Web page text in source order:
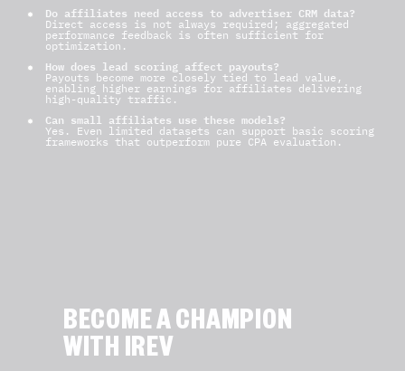
Do affiliates need access to advertiser CRM data?
Direct access is not always required; aggregated
performance feedback is often sufficient for
optimization.
How does lead scoring affect payouts?
Payouts become more closely tied to lead value,
enabling higher earnings for affiliates delivering
high-quality traffic.
Can small affiliates use these models?
Yes. Even limited datasets can support basic scoring
frameworks that outperform pure CPA evaluation.
BECOME A CHAMPION
WITH IREV